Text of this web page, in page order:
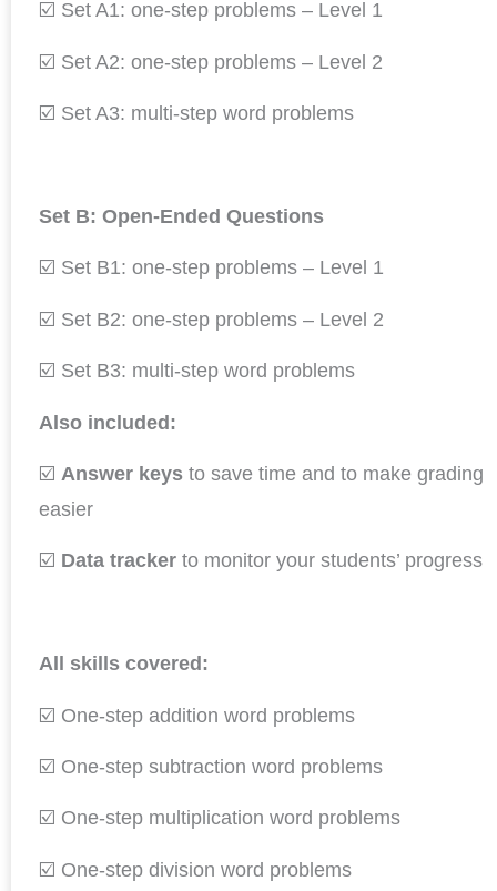
☑️ Set A1: one-step problems – Level 1
☑️ Set A2: one-step problems – Level 2
☑️ Set A3: multi-step word problems
Set B: Open-Ended Questions
☑️ Set B1: one-step problems – Level 1
☑️ Set B2: one-step problems – Level 2
☑️ Set B3: multi-step word problems
Also included:
☑️ Answer keys to save time and to make grading
easier
☑️ Data tracker to monitor your students’ progress
All skills covered:
☑️ One-step addition word problems
☑️ One-step subtraction word problems
☑️ One-step multiplication word problems
☑️ One-step division word problems